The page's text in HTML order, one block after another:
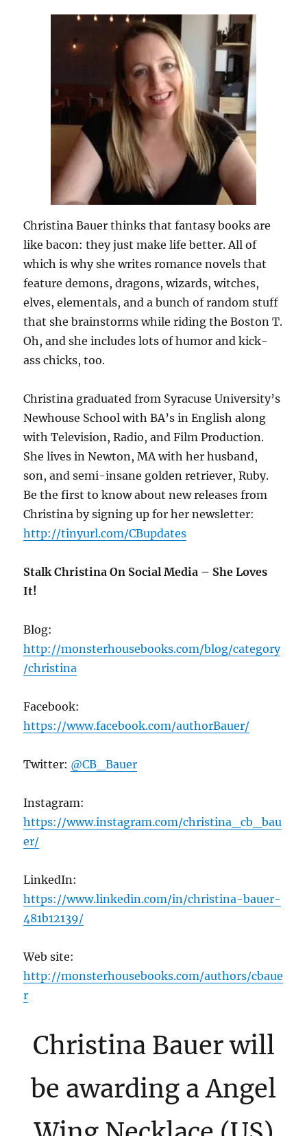
Christina Bauer thinks that fantasy books are
like bacon: they just make life better. All of
which is why she writes romance novels that
feature demons, dragons, wizards, witches,
elves, elementals, and a bunch of random stuff
that she brainstorms while riding the Boston T.
Oh, and she includes lots of humor and kick-
ass chicks, too.
Christina graduated from Syracuse University’s
Newhouse School with BA’s in English along
with Television, Radio, and Film Production.
She lives in Newton, MA with her husband,
son, and semi-insane golden retriever, Ruby.
Be the first to know about new releases from
Christina by signing up for her newsletter:
http://tinyurl.com/CBupdates
Stalk Christina On Social Media – She Loves
It!
Blog:
http://monsterhousebooks.com/blog/category
/christina
Facebook:
https://www.facebook.com/authorBauer/
Twitter: @CB_Bauer
Instagram:
https://www.instagram.com/christina_cb_bau
er/
LinkedIn:
https://www.linkedin.com/in/christina-bauer-
481b12139/
Web site:
http://monsterhousebooks.com/authors/cbaue
r
Christina Bauer will
be awarding a Angel